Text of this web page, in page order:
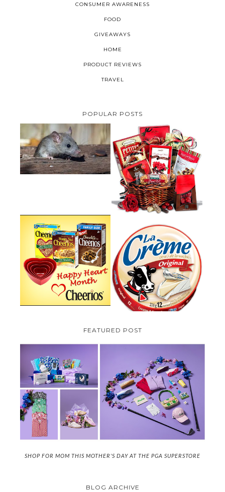
CONSUMER AWARENESS
FOOD
GIVEAWAYS
HOME
PRODUCT REVIEWS
TRAVEL
POPULAR POSTS
HOW TO GET RID OF MICE
UNDER DECKING
VALENTINE'S DAY GIFT
GUIDE:GOURMET GIFT BASKETS
PLUS A GIVEAWAY
CHEERIOS HEART MONTH
GIVEAWAY ( CANADA ONLY)
PARMALAT CANADA IS EXCITED
TO BE INTRODUCING LA
CREME COW PLUS A $100 LA
CREME COW PACK GIVEAWAY
(CANADA ONLY)
FEATURED POST
SHOP FOR MOM THIS MOTHER'S DAY AT THE PGA SUPERSTORE
BLOG ARCHIVE